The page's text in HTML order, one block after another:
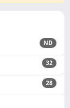
ND
32
28